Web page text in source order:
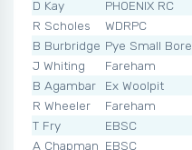
D Kay
PHOENIX RC
R Scholes
WDRPC
B Burbridge Pye Small Bore
J Whiting
Fareham
B Agambar
Ex Woolpit
R Wheeler
Fareham
T Fry
EBSC
A Chapman EBSC